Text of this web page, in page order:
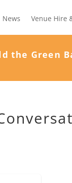
News Venue Hire
the Green